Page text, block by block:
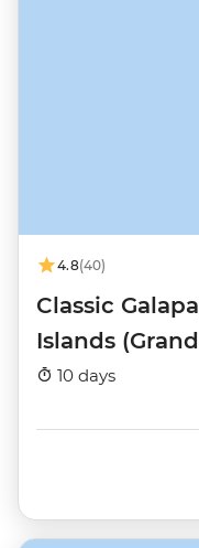
4.8(40)
Classic
Islands
10 days